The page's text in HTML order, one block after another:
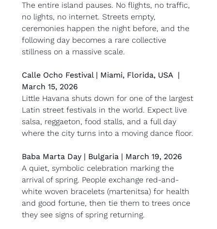
The entire island pauses. No flights, no traffic,
no lights, no internet. Streets empty,
ceremonies happen the night before, and the
following day becomes a rare collective
stillness on a massive scale.
Calle Ocho Festival | Miami, Florida, USA  |
March 15, 2026
Little Havana shuts down for one of the largest
Latin street festivals in the world. Expect live
salsa, reggaeton, food stalls, and a full day
where the city turns into a moving dance floor.
Baba Marta Day | Bulgaria | March 19, 2026
A quiet, symbolic celebration marking the
arrival of spring. People exchange red-and-
white woven bracelets (martenitsa) for health
and good fortune, then tie them to trees once
they see signs of spring returning.